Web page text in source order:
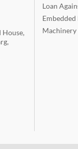
Loan
Machinery